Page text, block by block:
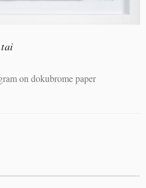
on dokubrome paper